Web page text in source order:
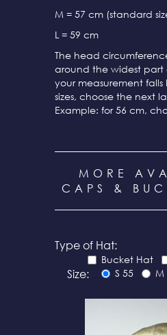
M = 57 cm (standard
L = 59 cm
The head
around the widest part
your measurement
sizes, choose the next
Example: for 56 cm,
MORE
CAPS &
Type of Hat:
Bucket Hat
Size: S 55 M